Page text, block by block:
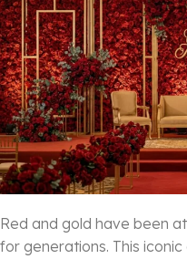
Red and gold have been
for generations. This